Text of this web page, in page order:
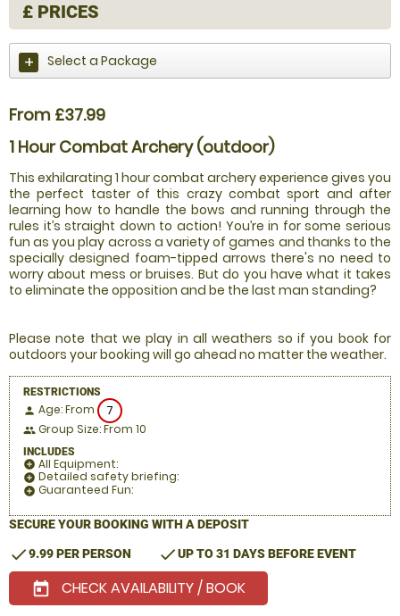
£ PRICES
Select a Package
From £37.99
1 Hour Combat Archery (outdoor)
This exhilarating 1 hour combat archery experience gives you
the perfect taster of this crazy combat sport and after
learning how to handle the bows and running through the
rules it’s straight down to action! You’re in for some serious
fun as you play across a variety of games and thanks to the
specially designed foam-tipped arrows there's no need to
worry about mess or bruises. But do you have what it takes
to eliminate the opposition and be the last man standing?
Please note that we play in all weathers so if you book for
outdoors your booking will go ahead no matter the weather.
RESTRICTIONS
person Age: From 7
people Group Size: From 10
INCLUDES
add_circle All Equipment:
add_circle Detailed safety briefing:
add_circle Guaranteed Fun:
SECURE YOUR BOOKING WITH A DEPOSIT
check9.99 PER PERSON checkUP TO 31 DAYS BEFORE EVENT
today CHECK AVAILABILITY / BOOK